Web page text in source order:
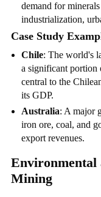
demand for
industrialization,
Case Study
Chile: The world's
a significant portion
central to the
its GDP.
Australia: A major
iron ore, coal, and
export revenues.
Environmental
Mining